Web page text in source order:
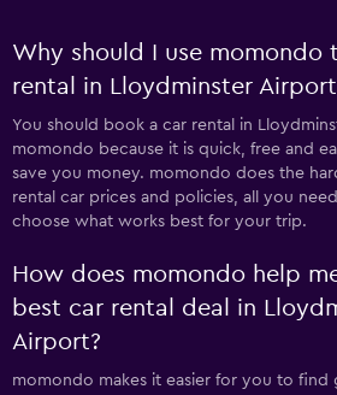
Why should I use momondo
rental in Lloydminster
You should book a car rental in
momondo because it is quick, free and
save you money. momondo does the
rental car prices and policies, all you
choose what works best for your trip.
How does momondo help
best car rental deal in
Airport?
momondo makes it easier for you to find